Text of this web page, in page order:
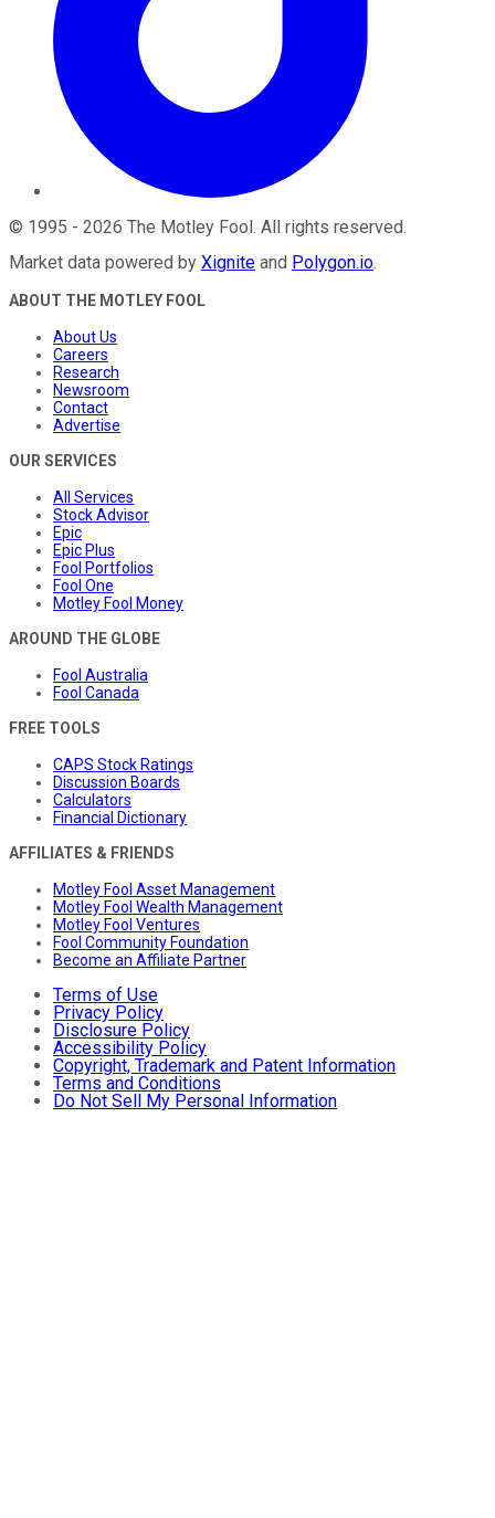
© 1995 - 2026 The Motley Fool . All rights reserved.
Market data powered by Xignite and Polygon.io.
ABOUT THE MOTLEY FOOL
About Us
Careers
Research
Newsroom
Contact
Advertise
OUR SERVICES
All Services
Stock Advisor
Epic
Epic Plus
Fool Portfolios
Fool One
Motley Fool Money
AROUND THE GLOBE
Fool Australia
Fool Canada
FREE TOOLS
CAPS Stock Ratings
Discussion Boards
Calculators
Financial Dictionary
AFFILIATES & FRIENDS
Motley Fool Asset Management
Motley Fool Wealth Management
Motley Fool Ventures
Fool Community Foundation
Become an Affiliate Partner
Terms of Use
Privacy Policy
Disclosure Policy
Accessibility Policy
Copyright, Trademark and Patent Information
Terms and Conditions
Do Not Sell My Personal Information